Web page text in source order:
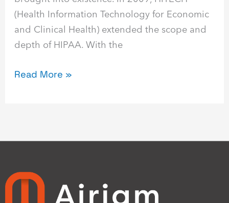
(Health Information Technology for Economic
and Clinical Health) extended the scope and
depth of HIPAA. With the
Read More »